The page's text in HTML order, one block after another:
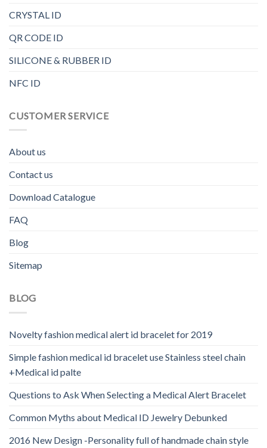
CRYSTAL ID
QR CODE ID
SILICONE & RUBBER ID
NFC ID
CUSTOMER SERVICE
About us
Contact us
Download Catalogue
FAQ
Blog
Sitemap
BLOG
Novelty fashion medical alert id bracelet for 2019
Simple fashion medical id bracelet use Stainless steel chain
+Medical id palte
Questions to Ask When Selecting a Medical Alert Bracelet
Common Myths about Medical ID Jewelry Debunked
2016 New Design -Personality full of handmade chain style